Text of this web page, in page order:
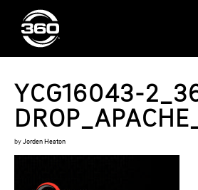
YCG16043-
by Jorden Heaton